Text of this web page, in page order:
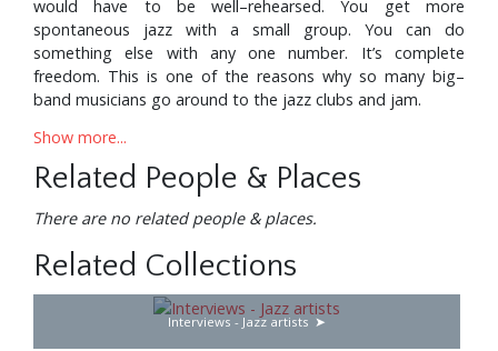
would have to be well–rehearsed. You get more
spontaneous jazz with a small group. You can do
something else with any one number. It’s complete
freedom. This is one of the reasons why so many big–
band musicians go around to the jazz clubs and jam.
How long have you been backed by the Junior Mance
Trio?
18 months I’d used the Harry Edison Quintet as an
accompanying group—with ‘Sweets’ Edison on trumpet,
Jimmy Forrest on tenor, Hugh Lawson on piano and
Clarence Johnston on drums. For a while we had Tommy
Potter on bass but later on we secured the services of Ike
Isaacs who before that had the trio that was backing
Show more...
Related People & Places
There are no related people & places.
Related Collections
Interviews - Jazz artists